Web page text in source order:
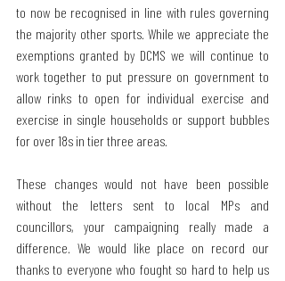
to now be recognised in line with rules governing
the majority other sports. While we appreciate the
exemptions granted by DCMS we will continue to
work together to put pressure on government to
allow rinks to open for individual exercise and
exercise in single households or support bubbles
for over 18s in tier three areas.
These changes would not have been possible
without the letters sent to local MPs and
councillors, your campaigning really made a
difference. We would like place on record our
thanks to everyone who fought so hard to help us